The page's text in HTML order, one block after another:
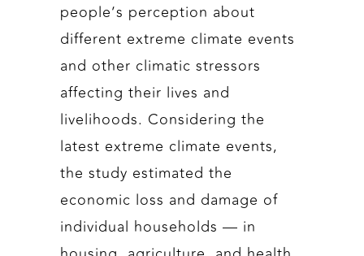
people’s perception about
different extreme climate events
and other climatic stressors
affecting their lives and
livelihoods. Considering the
latest extreme climate events,
the study estimated the
economic loss and damage of
individual households — in